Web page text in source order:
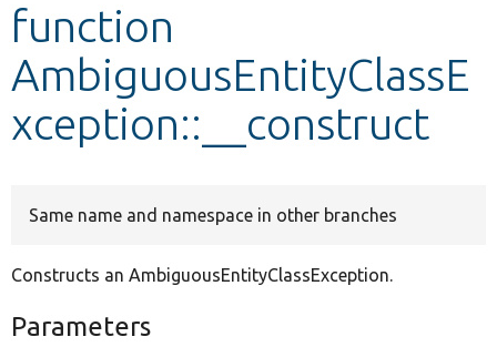
function
AmbiguousEntityClassE
xception::__construct
Same name and namespace in other branches
Constructs an AmbiguousEntityClassException.
Parameters